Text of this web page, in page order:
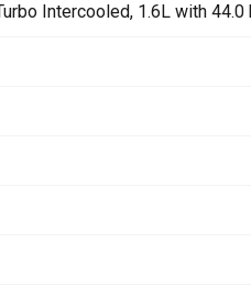
Intercooled, 1.6L with